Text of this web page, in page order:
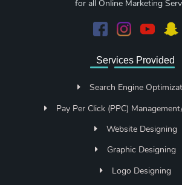
for all Online Marketing
Services Provided
Search Engine
Pay Per Click (PPC)
Website Designing
Graphic Designing
Logo Designing